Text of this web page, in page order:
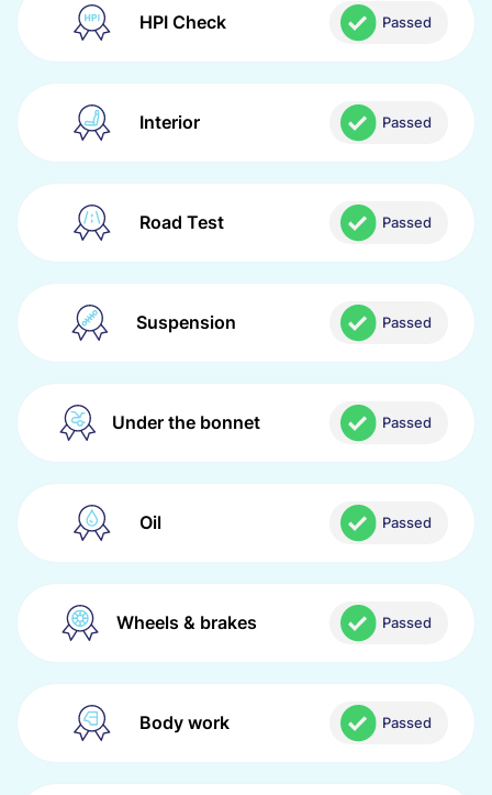
HPI Check Passed
Interior Passed
Road Test Passed
Suspension Passed
Under the bonnet Passed
Oil Passed
Wheels & brakes Passed
Body work Passed